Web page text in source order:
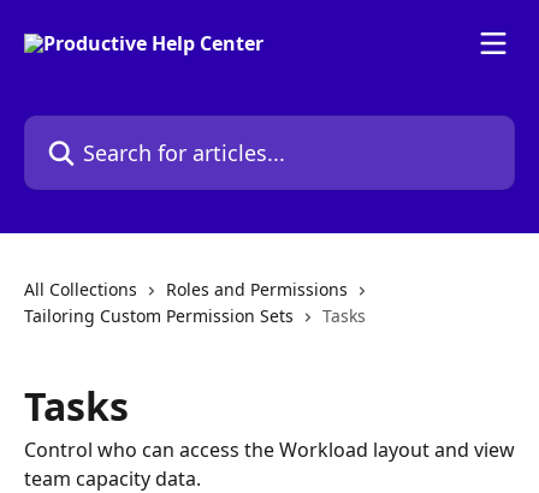
Search for articles...
All Collections
Roles and Permissions
Tailoring Custom Permission Sets
Tasks
Tasks
Control who can access the Workload layout and view
team capacity data.